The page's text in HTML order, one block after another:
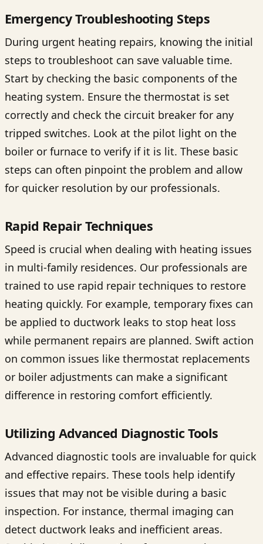
Emergency Troubleshooting Steps
During urgent heating repairs, knowing the initial
steps to troubleshoot can save valuable time.
Start by checking the basic components of the
heating system. Ensure the thermostat is set
correctly and check the circuit breaker for any
tripped switches. Look at the pilot light on the
boiler or furnace to verify if it is lit. These basic
steps can often pinpoint the problem and allow
for quicker resolution by our professionals.
Rapid Repair Techniques
Speed is crucial when dealing with heating issues
in multi-family residences. Our professionals are
trained to use rapid repair techniques to restore
heating quickly. For example, temporary fixes can
be applied to ductwork leaks to stop heat loss
while permanent repairs are planned. Swift action
on common issues like thermostat replacements
or boiler adjustments can make a significant
difference in restoring comfort efficiently.
Utilizing Advanced Diagnostic Tools
Advanced diagnostic tools are invaluable for quick
and effective repairs. These tools help identify
issues that may not be visible during a basic
inspection. For instance, thermal imaging can
detect ductwork leaks and inefficient areas.